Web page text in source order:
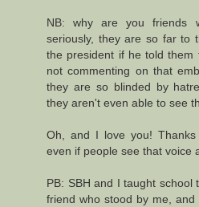
NB: why are you friends
seriously, they are so far to
the president if he told them
not commenting on that
they are so blinded by
they aren't even able to see
Oh, and I love you!
even if people see that voice
PB: SBH and I taught
friend who stood by me,